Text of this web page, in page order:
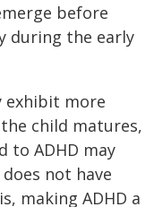
before
during the early
exhibit more
child matures,
to ADHD may
not have
making ADHD a